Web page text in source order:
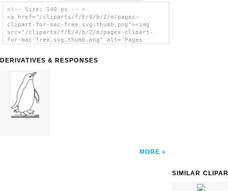
<!-- Size: 140 px -- >
<a href="/cliparts/f/E/4/b/Z/m/pages-
clipart-for-mac-free.svg.thumb.png"><img
src="/cliparts/f/E/4/b/Z/m/pages-clipart-
for-mac-free.svg.thumb.png" alt='Pages
DERIVATIVES & RESPONSES
MORE
SIMILAR